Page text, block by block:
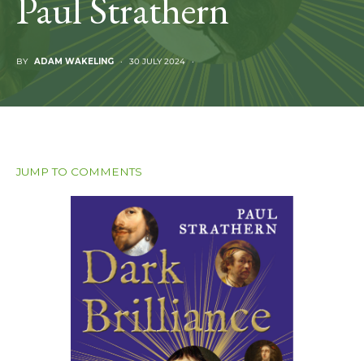
BY ADAM WAKELING 30 JULY 2024
JUMP TO COMMENTS